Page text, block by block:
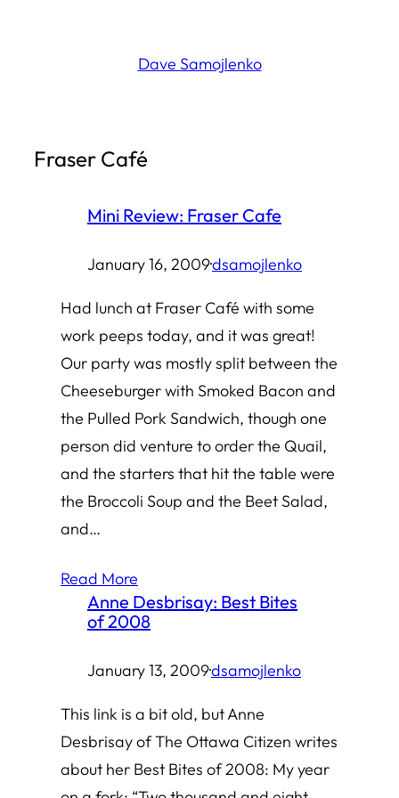
Dave Samojlenko
Fraser Café
Mini Review: Fraser Cafe
January 16, 2009·dsamojlenko
Had lunch at Fraser Café with some
work peeps today, and it was great!
Our party was mostly split between the
Cheeseburger with Smoked Bacon and
the Pulled Pork Sandwich, though one
person did venture to order the Quail,
and the starters that hit the table were
the Broccoli Soup and the Beet Salad,
and…
Read More
Anne Desbrisay: Best Bites
of 2008
January 13, 2009·dsamojlenko
This link is a bit old, but Anne
Desbrisay of The Ottawa Citizen writes
about her Best Bites of 2008: My year